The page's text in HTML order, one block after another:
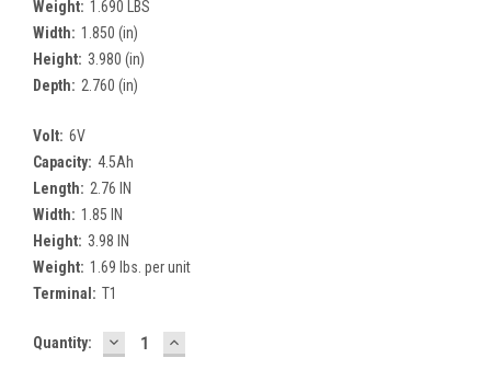
Weight: 1.690 LBS
Width: 1.850 (in)
Height: 3.980 (in)
Depth: 2.760 (in)
Volt: 6V
Capacity: 4.5Ah
Length: 2.76 IN
Width: 1.85 IN
Height: 3.98 IN
Weight: 1.69 lbs. per unit
Terminal: T1
Current
Quantity: DECREASE
QUANTITY:
INCREASE
QUANTITY: